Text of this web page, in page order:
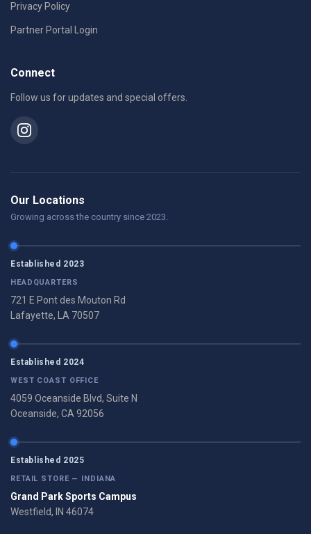
Privacy Policy
Partner Portal Login
Connect
Follow us for updates and special offers.
Our Locations
Growing across the country since 2023.
Established 2023
HEADQUARTERS
721 E Pont des Mouton Rd
Lafayette, LA 70507
Established 2024
WEST COAST OFFICE
4059 Oceanside Blvd, Suite N
Oceanside, CA 92056
Established 2025
RETAIL STORE — INDIANA
Grand Park Sports Campus
Westfield, IN 46074